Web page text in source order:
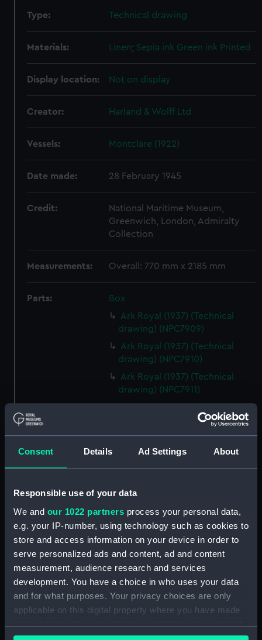
Consent Details Ad Settings About
Responsible use of your data
We and our 1022 partners process your personal data,
e.g. your IP-number, using technology such as cookies to
store and access information on your device in order to
serve personalized ads and content, ad and content
measurement, audience research and services
development. You have a choice in who uses your data
and for what purposes. Your privacy choices are only
applicable on this digital property where you have made
your choices. You can change or withdraw your consent
any time from the Cookie Declaration or by clicking on
Type: Technical drawing
Materials: Linen; Sepia ink Green ink Printed
Display location: Not on display
Creator: Harland & Wolff Ltd
Vessels: Montclare (1922)
Date made: 28 February 1945
Credit:
National Maritime Museum,
Greenwich, London, Admiralty
Collection
Measurements: Overall: 770 mm x 2185 mm
Parts:
Box
Ark Royal (1937) (Technical
drawing) (NPC7909)
Ark Royal (1937) (Technical
drawing) (NPC7910)
Ark Royal (1937) (Technical
drawing) (NPC7911)
drawing) (NPC7912)
Ark Royal (1937) (Technical
drawing) (NPC7913)
Ark Royal (1937) (Technical
Ark Royal (1937) (Technical
drawing) (NPC7915)
Hind (1943) (Technical drawing)
(NPC7938)
Hind (1943) (Technical drawing)
(NPC7939)
Hind (1943) (Technical drawing)
(NPC7940)